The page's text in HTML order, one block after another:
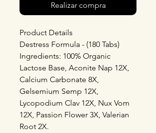
Realizar compra
Product Details
Destress Formula - (180 Tabs)
Ingredients: 100% Organic
Lactose Base, Aconite Nap 12X,
Calcium Carbonate 8X,
Gelsemium Semp 12X,
Lycopodium Clav 12X, Nux Vom
12X, Passion Flower 3X, Valerian
Root 2X.